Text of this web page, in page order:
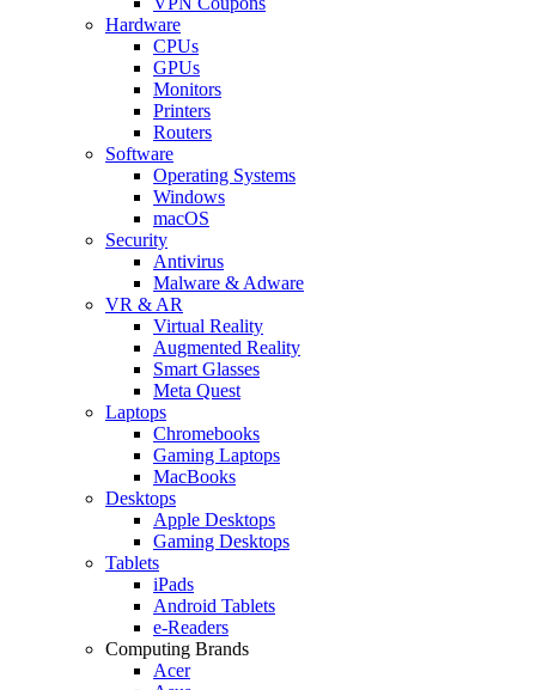
Hardware
CPUs
GPUs
Monitors
Printers
Routers
Software
Operating Systems
Windows
macOS
Security
Antivirus
Malware & Adware
VR & AR
Virtual Reality
Augmented Reality
Smart Glasses
Meta Quest
Laptops
Chromebooks
Gaming Laptops
MacBooks
Desktops
Apple Desktops
Gaming Desktops
Tablets
iPads
Android Tablets
e-Readers
Computing Brands
Acer